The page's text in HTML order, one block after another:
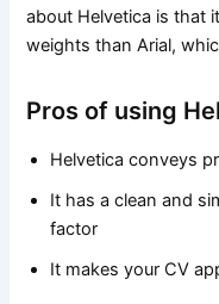
about Helvetica is that
weights than Arial,
Pros of using
Helvetica conveys
It has a clean and
factor
It makes your CV